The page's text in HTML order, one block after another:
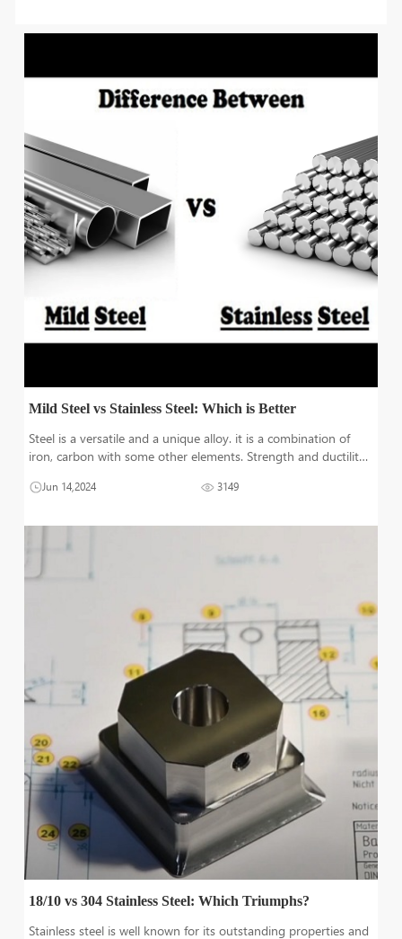
Mild Steel vs Stainless Steel: Which is Better
Steel is a versatile and a unique alloy. it is a combination of
iron, carbon with some other elements. Strength and ductility
elements addition with different amounts can significantly
Jun 14,2024 3149
18/10 vs 304 Stainless Steel: Which Triumphs?
Stainless steel is well known for its outstanding properties and